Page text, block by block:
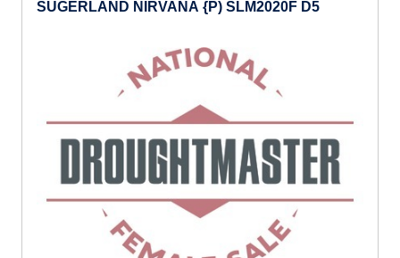
SUGERLAND NIRVANA {P) SLM2020F D5